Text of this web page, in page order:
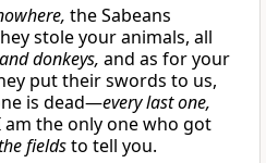
the Sabeans
stole your animals, all
donkeys, and as for your
put their swords to us,
is dead—every last one,
am the only one who got
fieldsto tell you.